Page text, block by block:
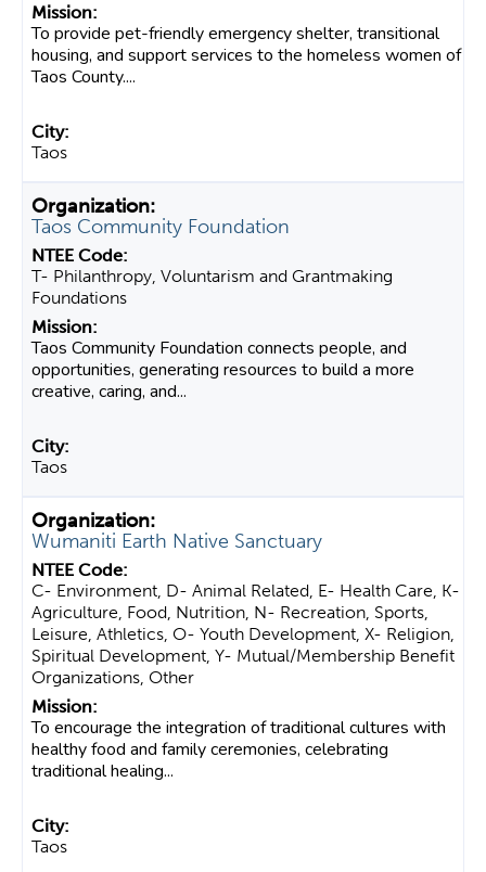
To provide pet-friendly emergency shelter, transitional
housing, and support services to the homeless women of
Taos County....
Taos
Taos Community Foundation
T- Philanthropy, Voluntarism and Grantmaking
Foundations
Taos Community Foundation connects people, and
opportunities, generating resources to build a more
creative, caring, and...
Taos
Wumaniti Earth Native Sanctuary
C- Environment, D- Animal Related, E- Health Care, K-
Agriculture, Food, Nutrition, N- Recreation, Sports,
Leisure, Athletics, O- Youth Development, X- Religion,
Spiritual Development, Y- Mutual/Membership Benefit
Organizations, Other
To encourage the integration of traditional cultures with
healthy food and family ceremonies, celebrating
traditional healing...
Taos